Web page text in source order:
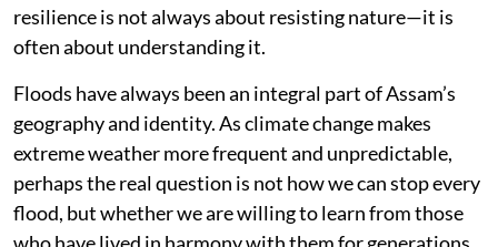
resilience is not always about resisting nature—it is
often about understanding it.
Floods have always been an integral part of Assam’s
geography and identity. As climate change makes
extreme weather more frequent and unpredictable,
perhaps the real question is not how we can stop every
flood, but whether we are willing to learn from those